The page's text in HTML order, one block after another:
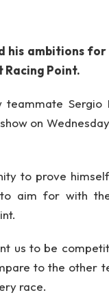
his ambitions
Racing Point.
teammate
on
to prove
aim for with
us to be
to the other
race.